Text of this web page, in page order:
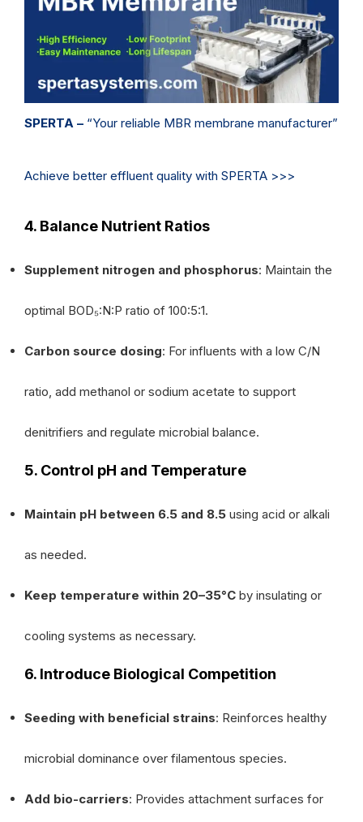
SPERTA – “Your reliable MBR membrane manufacturer”
Achieve better effluent quality with SPERTA >>>
4. Balance Nutrient Ratios
Supplement nitrogen and phosphorus: Maintain the
optimal BOD₅:N:P ratio of 100:5:1.
Carbon source dosing: For influents with a low C/N
ratio, add methanol or sodium acetate to support
denitrifiers and regulate microbial balance.
5. Control pH and Temperature
Maintain pH between 6.5 and 8.5 using acid or alkali
as needed.
Keep temperature within 20–35°C by insulating or
cooling systems as necessary.
6. Introduce Biological Competition
Seeding with beneficial strains: Reinforces healthy
microbial dominance over filamentous species.
Add bio-carriers: Provides attachment surfaces for